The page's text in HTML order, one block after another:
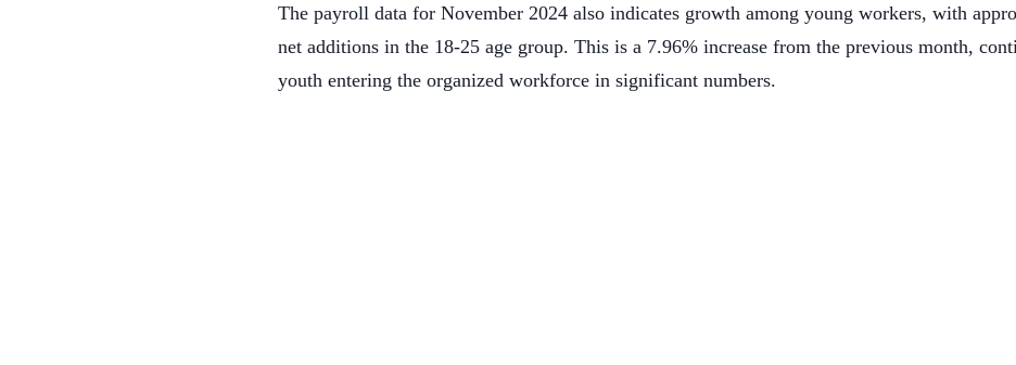
The payroll data for November 2024 also indicates growth among young workers, with
net additions in the 18-25 age group. This is a 7.96% increase from the previous month,
youth entering the organized workforce in significant numbers.